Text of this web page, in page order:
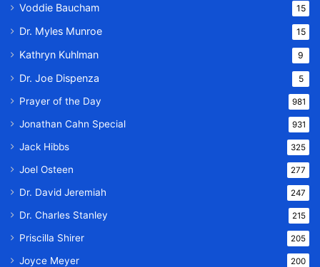
Voddie Baucham 15
Dr. Myles Munroe 15
Kathryn Kuhlman 9
Dr. Joe Dispenza 5
Prayer of the Day 981
Jonathan Cahn Special 931
Jack Hibbs 325
Joel Osteen 277
Dr. David Jeremiah 247
Dr. Charles Stanley 215
Priscilla Shirer 205
Joyce Meyer 200